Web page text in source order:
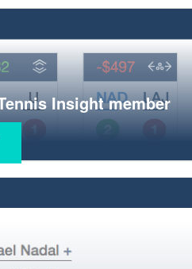
Insight member